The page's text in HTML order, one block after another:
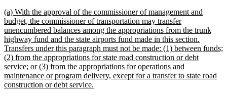
begin
end
new
text
begin
(a) With the approval of the commissioner of management and
budget, the commissioner of transportation may transfer
unencumbered balances among the appropriations from the trunk
highway fund and the state airports fund made in this section.
Transfers under this paragraph must not be made: (1) between funds;
(2) from the appropriations for state road construction or debt
service; or (3) from the appropriations for operations and
maintenance or program delivery, except for a transfer to state road
construction or debt service.